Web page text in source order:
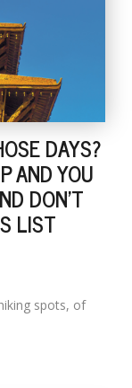
DAYS?
AND YOU
DON'T
LIST
spots, of